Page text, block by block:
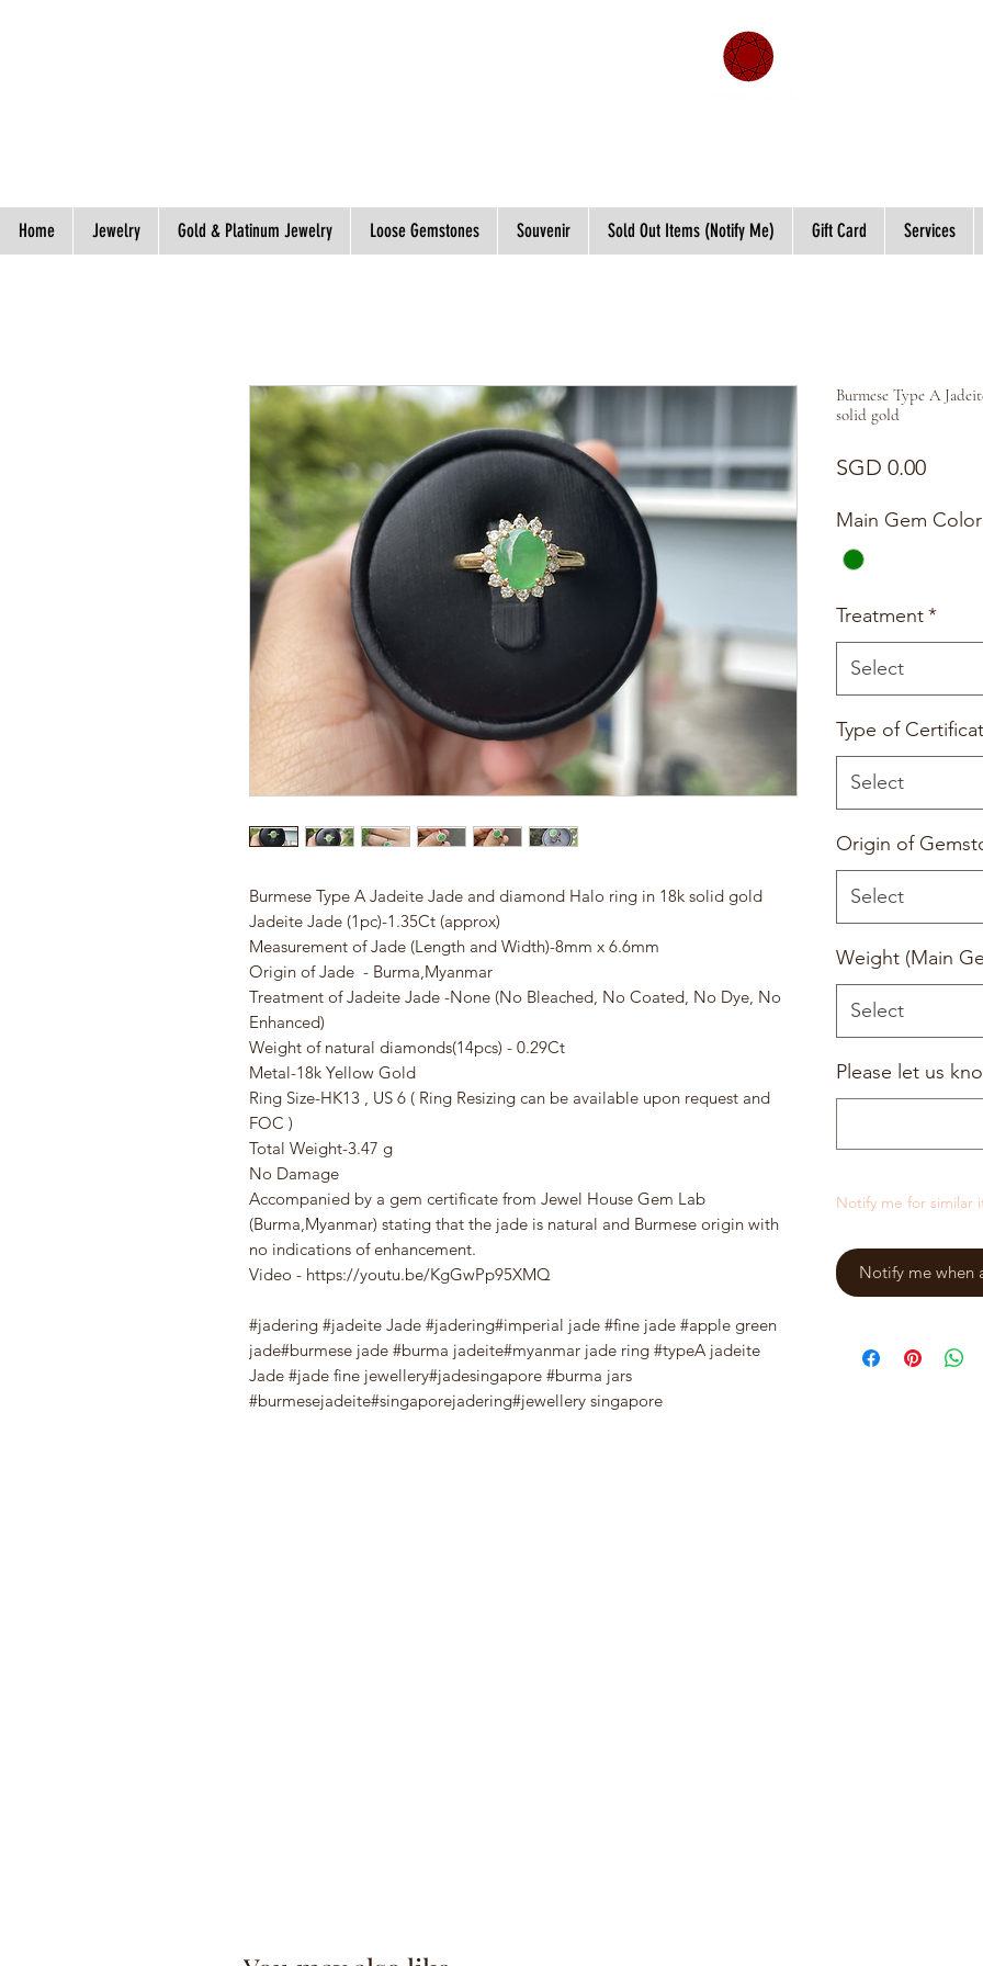
Home Jewelry Gold & Platinum Jewelry Loose Gemstones Souvenir Sold Out Items (Notify Me) Gift Card Services
Burmese Type A Jadeite Jade and diamond Halo ring in 18k solid gold
Jadeite Jade (1pc)-1.35Ct (approx)
Measurement of Jade (Length and Width)-8mm x 6.6mm
Origin of Jade - Burma,Myanmar
Treatment of Jadeite Jade -None (No Bleached, No Coated, No Dye, No
Enhanced)
Weight of natural diamonds(14pcs) - 0.29Ct
Metal-18k Yellow Gold
Ring Size-HK13 , US 6 ( Ring Resizing can be available upon request and
FOC )
Total Weight-3.47 g
No Damage
Accompanied by a gem certificate from Jewel House Gem Lab
(Burma,Myanmar) stating that the jade is natural and Burmese origin with
no indications of enhancement.
Video - https://youtu.be/KgGwPp95XMQ
#jadering #jadeite Jade #jadering#imperial jade #fine jade #apple green
jade#burmese jade #burma jadeite#myanmar jade ring #typeA jadeite
Jade #jade fine jewellery#jadesingapore #burma jars
#burmesejadeite#singaporejadering#jewellery singapore
Burmese Type A
solid gold
SGD 0.00Price
Main Gem Color
Treatment*
Select
Type of
Select
Origin of
Select
Weight (Main
Select
Please let us
Notify me for similar
Notify me when